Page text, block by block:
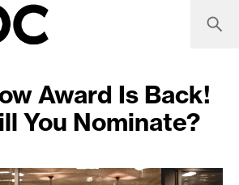
Award Is Back!
You Nominate?